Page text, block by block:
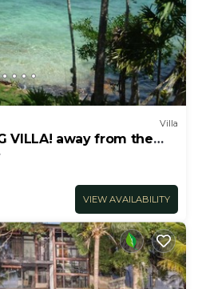
Villa
VILLA! away from the
Kayaks SUP~B
VIEW AVAILABILITY